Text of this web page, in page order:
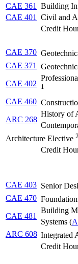
CAE 361
Building
CAE 401
Civil and
Credit
CAE 370
CAE 371
CAE 402 1
CAE 460
ARC 268
History of
Architecture Elective 2
Credit
CAE 403 Senior
CAE 470
CAE 481
Building
Systems (
ARC 608 Integrated
Credit